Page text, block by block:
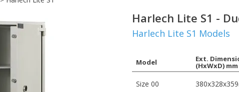
Harlech Lite S1 -
Harlech Lite S1 Models
Model Ext.
(HxWxD) mm
Size 00 380x328x359